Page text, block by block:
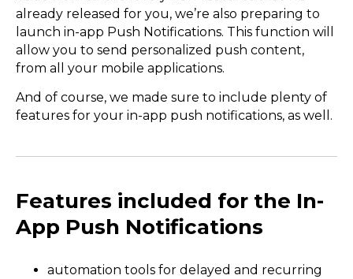
already released for you, we’re also preparing to
launch in-app Push Notifications. This function will
allow you to send personalized push content,
from all your mobile applications.
And of course, we made sure to include plenty of
features for your in-app push notifications, as well.
Features included for the In-
App Push Notifications
automation tools for delayed and recurring